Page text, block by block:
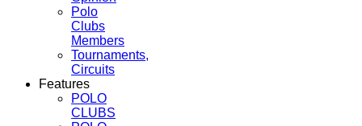
Polo
Clubs
Members
Tournaments,
Circuits
Features
POLO
CLUBS